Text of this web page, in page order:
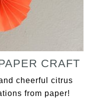
CRAFT
cheerful citrus
from paper!